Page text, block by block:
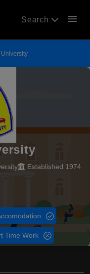
Search menu
Established 1974
Time Work